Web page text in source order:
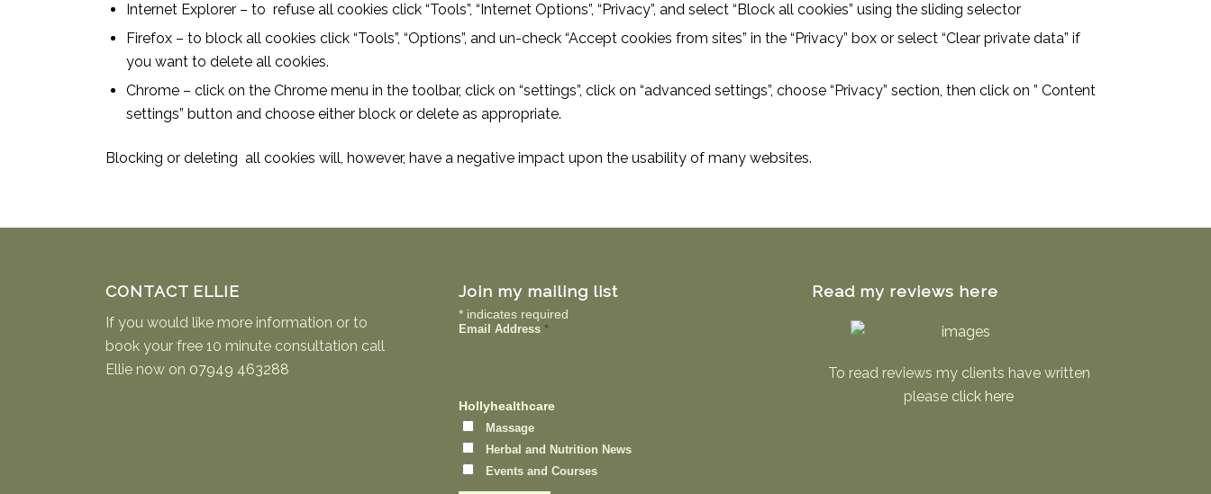
Internet Explorer – to refuse all cookies click “Tools”, “Internet Options”, “Privacy”, and select “Block all cookies” using the sliding selector
Firefox – to block all cookies click “Tools”, “Options”, and un-check “Accept cookies from sites” in the “Privacy” box or select “Clear private data” if
you want to delete all cookies.
Chrome – click on the Chrome menu in the toolbar, click on “settings”, click on “advanced settings”, choose “Privacy” section, then click on ” Content
settings” button and choose either block or delete as appropriate.
Blocking or deleting all cookies will, however, have a negative impact upon the usability of many websites.
CONTACT ELLIE
If you would like more information or to
book your free 10 minute consultation call
Ellie now on 07949 463288
Join my mailing list
* indicates required
Email Address *
Hollyhealthcare
Massage
Herbal and Nutrition News
Events and Courses
Read my reviews here
To read reviews my clients have written
please click here